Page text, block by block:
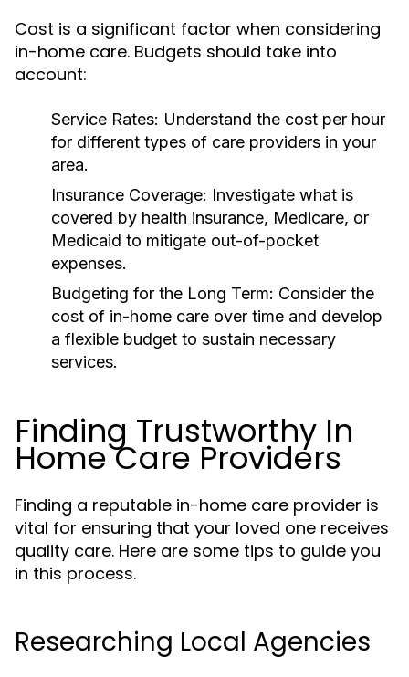
Cost is a significant factor when considering
in-home care. Budgets should take into
account:
Service Rates: Understand the cost per hour
for different types of care providers in your
area.
Insurance Coverage: Investigate what is
covered by health insurance, Medicare, or
Medicaid to mitigate out-of-pocket
expenses.
Budgeting for the Long Term: Consider the
cost of in-home care over time and develop
a flexible budget to sustain necessary
services.
Finding Trustworthy In
Home Care Providers
Finding a reputable in-home care provider is
vital for ensuring that your loved one receives
quality care. Here are some tips to guide you
in this process.
Researching Local Agencies